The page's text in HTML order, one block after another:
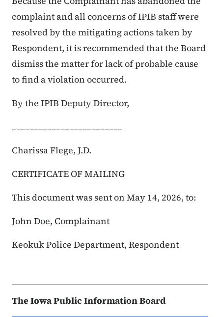
complaint and all concerns of IPIB staff were
resolved by the mitigating actions taken by
Respondent, it is recommended that the Board
dismiss the matter for lack of probable cause
to find a violation occurred.
By the IPIB Deputy Director,
_________________________
Charissa Flege, J.D.
CERTIFICATE OF MAILING
This document was sent on May 14, 2026, to:
John Doe, Complainant
Keokuk Police Department, Respondent
The Iowa Public Information Board